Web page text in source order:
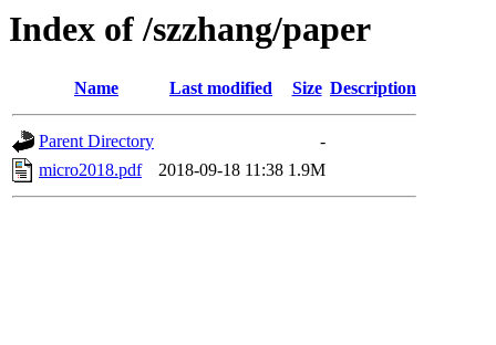
Index of /szzhang/paper
Name Last modified Size Description
Parent Directory
-
micro2018.pdf
2018-09-18 11:38 1.9M